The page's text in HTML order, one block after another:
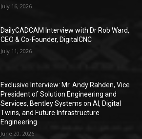
July 16, 2026
DailyCADCAM Interview with Dr Rob Ward,
CEO & Co-Founder, DigitalCNC
July 11, 2026
Exclusive Interview: Mr. Andy Rahden, Vice
President of Solution Engineering and
Services, Bentley Systems on AI, Digital
Twins, and Future Infrastructure
Engineering
June 20, 2026